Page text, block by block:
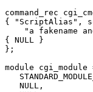
command_rec
{ "ScriptAlias",
"a fakename
{ NULL }
};
module cgi_module
NULL,